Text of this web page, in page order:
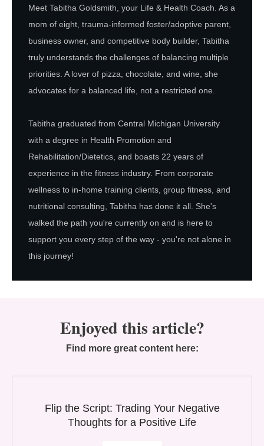
Meet Tabitha Goldsmith, your Life & Health Coach. As a
mom of eight, trauma-informed foster/adoptive parent,
business owner, and competitive body builder, Tabitha
truly understands the challenges of balancing multiple
priorities. A lover of pizza, chocolate, and wine, she
advocates for a balanced life, not a restricted one.
Tabitha graduated from Central Michigan University
with a degree in Health Promotion and
Rehabilitation/Dietetics, and boasts 22 years of
experience in the fitness industry. From corporate
wellness to in-home training clients, group fitness, and
nutritional consulting, Tabitha has done it all. She's
walked the path you're currently on and is here to
support you every step of the way - you're not alone in
this journey!
Enjoyed this article?
Find more great content here:
Flip the Script: Trading Your Negative
Thoughts for a Positive Life